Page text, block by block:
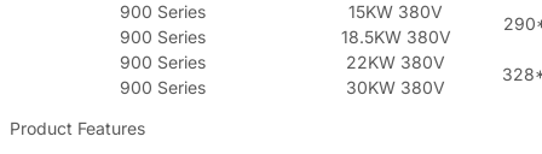
900 Series
15KW 380V
900 Series
18.5KW 380V
900 Series
22KW 380V
900 Series
30KW 380V
Product Features